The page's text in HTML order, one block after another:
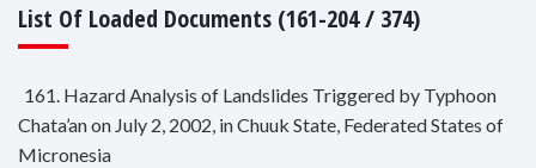
List Of Loaded Documents (161-204 / 374)
161. Hazard Analysis of Landslides Triggered by Typhoon
Chata’an on July 2, 2002, in Chuuk State, Federated States of
Micronesia